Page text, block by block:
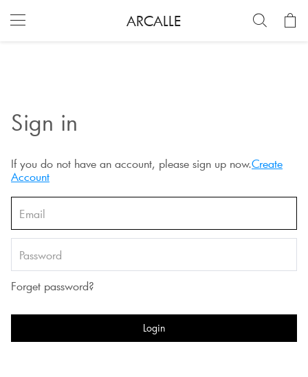
ARCALLE
Sign in
If you do not have an account, please sign up now.Create
Account
Forget password?
Login